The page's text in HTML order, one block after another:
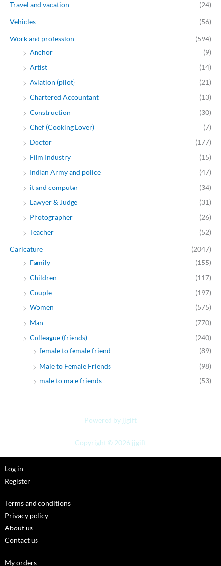
Travel and vacation (24)
Vehicles (56)
Work and profession
(594)
Anchor
(9)
Artist
(14)
Aviation (pilot)
(21)
Chartered Accountant
(13)
Construction
(30)
Chef (Cooking Lover)
(7)
Doctor
(177)
Film Industry
(15)
Indian Army and police
(47)
it and computer
(34)
Lawyer & Judge
(31)
Photographer
(26)
Teacher
(52)
Caricature
(2047)
Family
(155)
Children
(117)
Couple
(197)
Women
(575)
Man
(770)
Colleague (friends)
(240)
female to female friend
(89)
Male to Female Friends
(98)
male to male friends
(53)
Powered by jjgift
Copyright © 2026 jjgift
Log in
Register
Terms and conditions
Privacy policy
About us
Contact us
My orders